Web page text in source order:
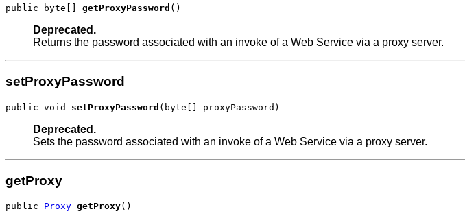
public byte[] getProxyPassword ()
Deprecated.
Returns the password associated with an invoke of a Web Service via a proxy server.
setProxyPassword
public void setProxyPassword (byte[] proxyPassword)
Deprecated.
Sets the password associated with an invoke of a Web Service via a proxy server.
getProxy
public Proxy getProxy()